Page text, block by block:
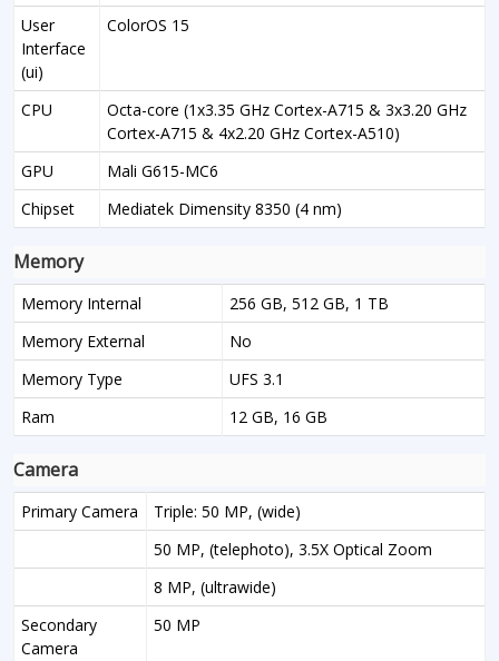
User
Interface
(ui)
ColorOS 15
CPU
Octa-core (1x3.35 GHz Cortex-A715 & 3x3.20 GHz
Cortex-A715 & 4x2.20 GHz Cortex-A510)
GPU
Mali G615-MC6
Chipset
Mediatek Dimensity 8350 (4 nm)
Memory
Memory Internal
256 GB, 512 GB, 1 TB
Memory External
No
Memory Type
UFS 3.1
Ram
12 GB, 16 GB
Camera
Primary Camera
Triple: 50 MP, (wide)
50 MP, (telephoto), 3.5X Optical Zoom
8 MP, (ultrawide)
Secondary
Camera
50 MP